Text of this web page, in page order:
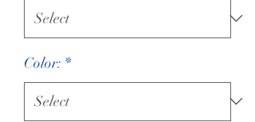
Color: *